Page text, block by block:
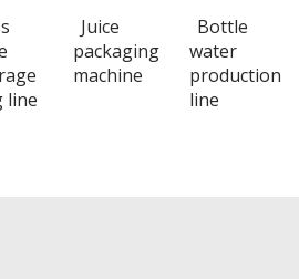
line
Juice
packaging
machine
Bottle
water
production
line